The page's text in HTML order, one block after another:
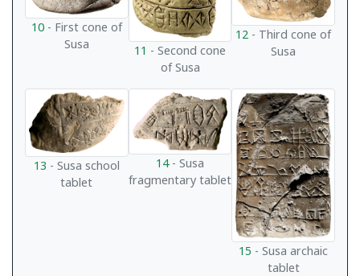
10- First cone of
Susa
11 - Second cone
of Susa
12 - Third cone of
Susa
13 - Susa school
tablet
14- Susa
fragmentary tablet
15 - Susa archaic
tablet